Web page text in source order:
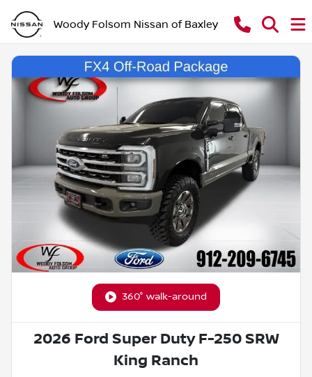
Woody Folsom Nissan of Baxley
360° walk-around
2026 Ford Super Duty F-250 SRW
King Ranch